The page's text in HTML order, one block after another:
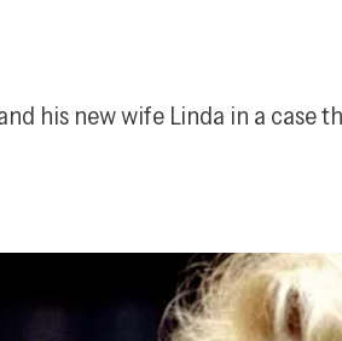
his new wife Linda in a